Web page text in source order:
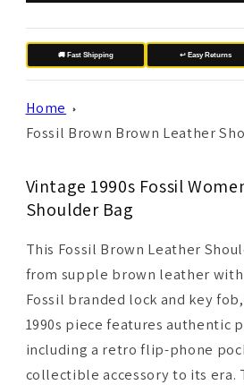
🚚 Fast Shipping ↩️ Easy Returns
Home
Fossil Brown Brown Leather
Vintage 1990s Fossil
Shoulder Bag
This Fossil Brown Leather
from supple brown leather
Fossil branded lock and key
1990s piece features authentic
including a retro flip-phone
collectible accessory to its era.